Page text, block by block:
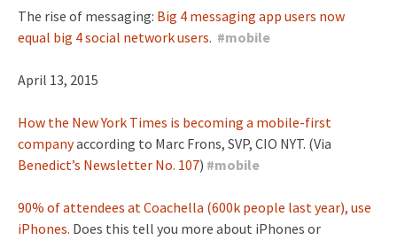
The rise of messaging: Big 4 messaging app users now
equal big 4 social network users. #mobile
April 13, 2015
How the New York Times is becoming a mobile-first
companyaccording to Marc Frons, SVP, CIO NYT. (Via
Benedict’s Newsletter No. 107) #mobile
90% of attendees at Coachella (600k people last year), use
iPhones. Does this tell you more about iPhones or